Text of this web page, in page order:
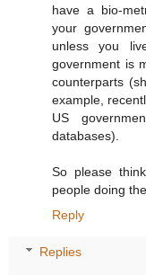
have a bio-
your
unless you
government is
counterparts
example,
US
databases).
So please
people doing
Reply
Replies